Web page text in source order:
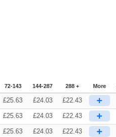
72-143 144-287 288 + More
£25.63 £24.03 £22.43 +
£25.63 £24.03 £22.43 +
£25.63 £24.03 £22.43 +